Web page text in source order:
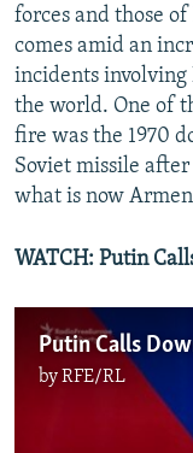
forces and those
comes amid an
incidents involving
the world. One of
fire was the 1970
Soviet missile
what is now
WATCH: Putin
byRFE/RL
No